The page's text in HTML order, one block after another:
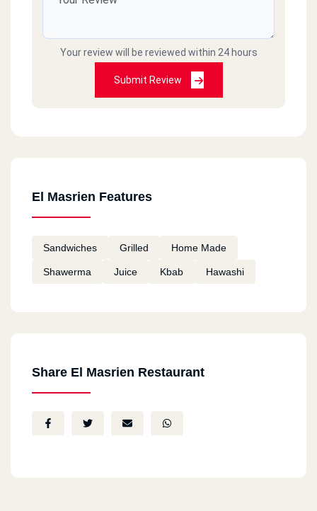
Your review will be reviewed within 24 hours
Submit Review
El Masrien Features
Sandwiches Grilled Home Made
Shawerma Juice Kbab Hawashi
Share El Masrien Restaurant